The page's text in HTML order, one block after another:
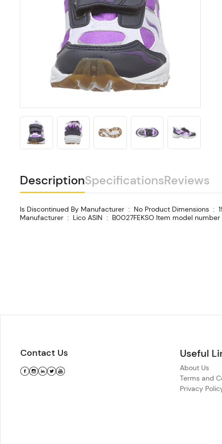
DescriptionSpecificationsReviews
Is Discontinued By Manufacturer ‏ : ‎ No Product Dimensions ‏ : ‎ 19.99 x 10.01 x 15.01 cm; 250 Grams Date First Available ‏ : ‎ 18 May 2012
Contact Us Useful
About Us
Terms and
Privacy